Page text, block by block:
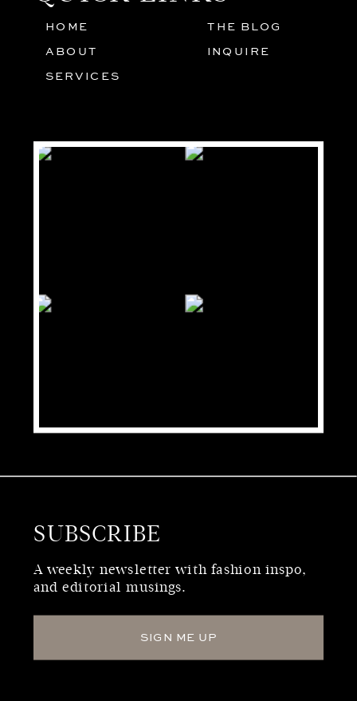
SIGN ME UP
WHO WE ARE
INQUIRE
THE BLOG
03
SERVICES
02
ABOUT
HOME
SUBSCRIBE
A weekly newsletter with fashion inspo,
and editorial musings.